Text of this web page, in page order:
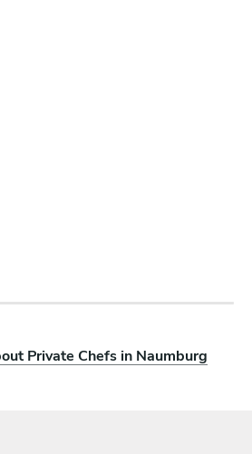
Private Chefs in Naumburg